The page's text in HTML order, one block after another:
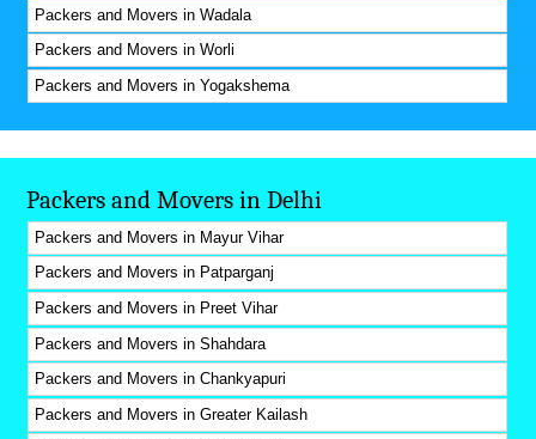
Packers and Movers in Wadala
Packers and Movers in Worli
Packers and Movers in Yogakshema
Packers and Movers in Delhi
Packers and Movers in Mayur Vihar
Packers and Movers in Patparganj
Packers and Movers in Preet Vihar
Packers and Movers in Shahdara
Packers and Movers in Chankyapuri
Packers and Movers in Greater Kailash